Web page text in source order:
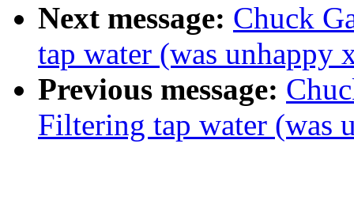
Next message: Chuck
tap water (was unhappy
Previous message:
Filtering tap water (was